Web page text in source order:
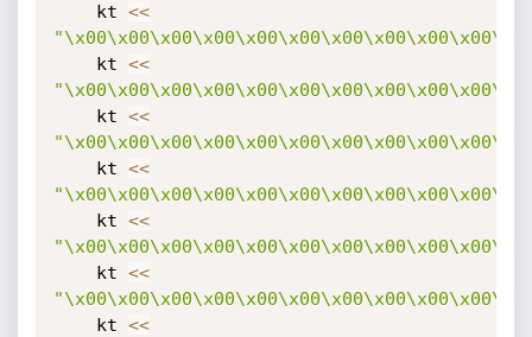
    kt
<<
    kt
<<
    kt
<<
    kt
<<
    kt
<<
    kt
<<
    kt
<<